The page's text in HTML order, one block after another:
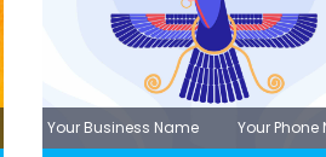
Your Business Name Your Phone